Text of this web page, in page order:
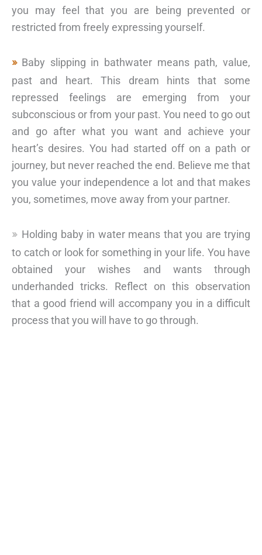
you may feel that you are being prevented or
restricted from freely expressing yourself.
Baby slipping in bathwater means path, value,
past and heart. This dream hints that some
repressed feelings are emerging from your
subconscious or from your past. You need to go out
and go after what you want and achieve your
heart’s desires. You had started off on a path or
journey, but never reached the end. Believe me that
you value your independence a lot and that makes
you, sometimes, move away from your partner.
Holding baby in water means that you are trying
to catch or look for something in your life. You have
obtained your wishes and wants through
underhanded tricks. Reflect on this observation
that a good friend will accompany you in a difficult
process that you will have to go through.